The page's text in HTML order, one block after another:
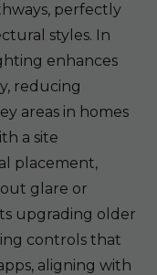
perfectly
styles. In
enhances
reducing
areas in homes
a site
placement,
glare or
upgrading older
controls that
aligning with